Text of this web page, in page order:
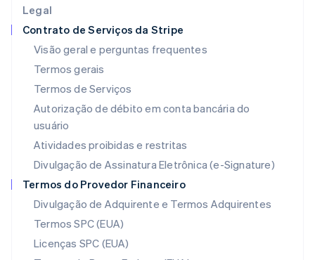
Legal
Contrato de Serviços da Stripe
Visão geral e perguntas frequentes
Termos gerais
Termos de Serviços
Autorização de débito em conta bancária do
usuário
Atividades proibidas e restritas
Divulgação de Assinatura Eletrônica (e-Signature)
Termos do Provedor Financeiro
Divulgação de Adquirente e Termos Adquirentes
Termos SPC (EUA)
Licenças SPC (EUA)
Italiano English
Japão
Letônia
English
Liechtenstein
Lituânia
English
Luxemburgo
Malásia
English简体中文
English
México